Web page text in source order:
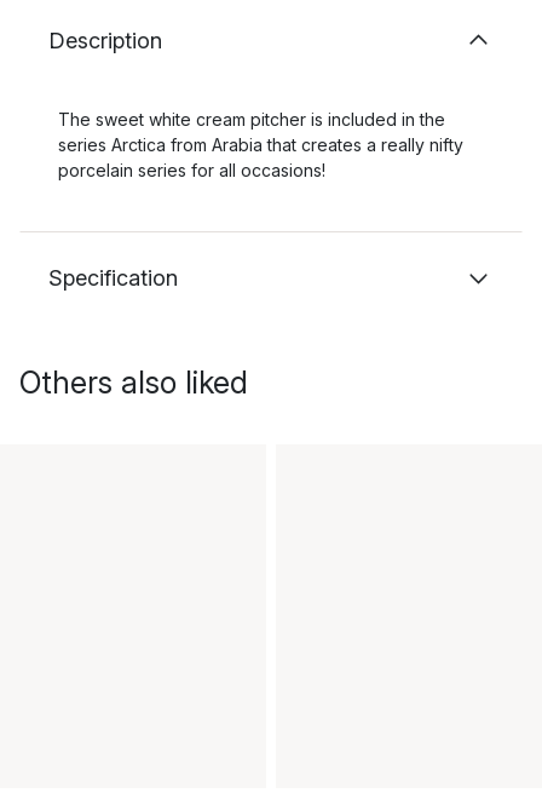
Description
The sweet white cream pitcher is included in the
series Arctica from Arabia that creates a really nifty
porcelain series for all occasions!
Specification
Others also liked